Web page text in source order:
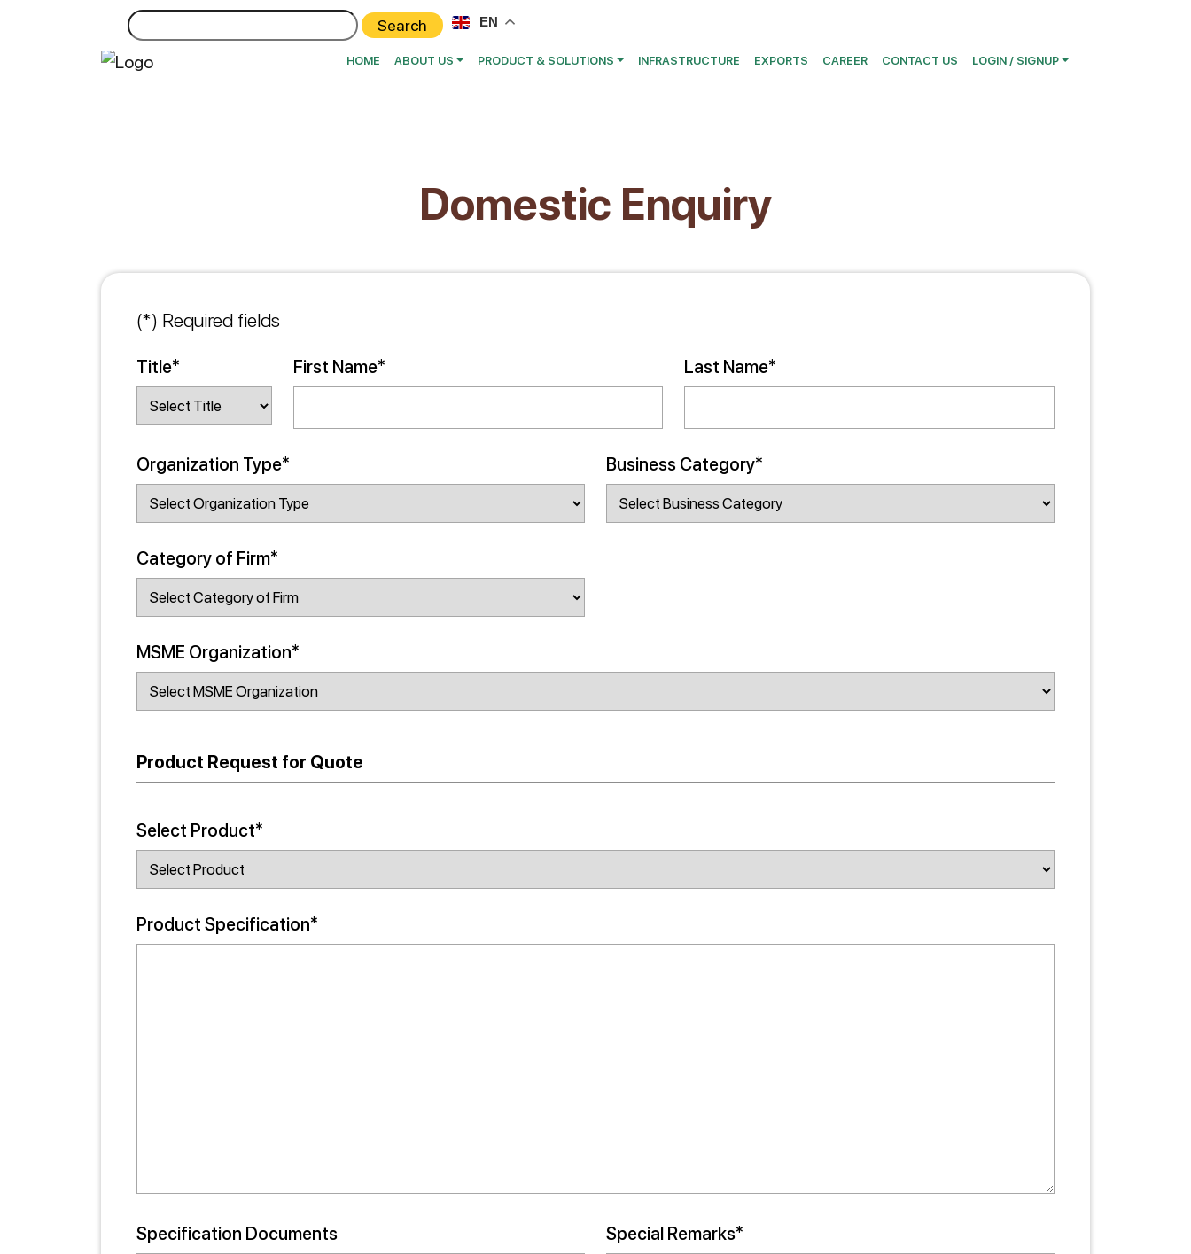
Search
for:
EN
HOME ABOUT US PRODUCT & SOLUTIONS INFRASTRUCTURE EXPORTS CAREER CONTACT US LOGIN / SIGNUP
Domestic Enquiry
(*) Required fields
Title* First Name* Last Name*
Organization Type* Business Category*
Category of Firm*
MSME Organization*
Product Request for Quote
Select Product*
Product Specification*
Specification Documents Special Remarks*